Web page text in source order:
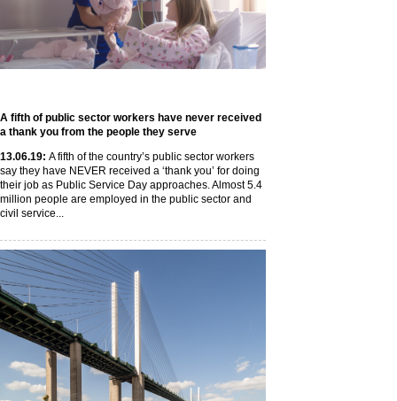
A fifth of public sector workers have never received
a thank you from the people they serve
13.06.19: A fifth of the country’s public sector workers
say they have NEVER received a ‘thank you’ for doing
their job as Public Service Day approaches. Almost 5.4
million people are employed in the public sector and
civil service...